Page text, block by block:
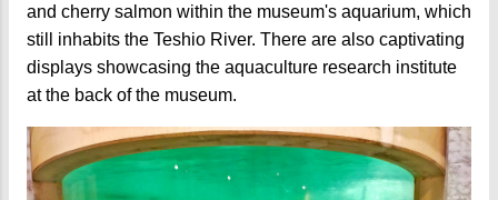
and cherry salmon within the museum's aquarium, which
still inhabits the Teshio River. There are also captivating
displays showcasing the aquaculture research institute
at the back of the museum.